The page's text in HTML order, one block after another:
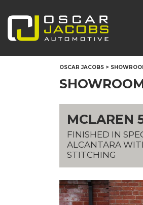
OSCAR JACOBS >
MCLAREN
FINISHED IN
ALCANTARA
STITCHING